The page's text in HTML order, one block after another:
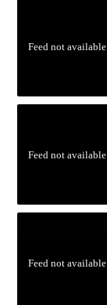
Feed not available
Feed not available
Feed not available